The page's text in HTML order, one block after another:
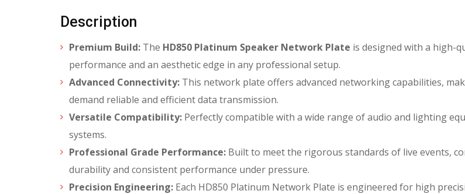
Description
Premium Build: The HD850 Platinum Speaker Network Plate is designed with a high-
performance and an aesthetic edge in any professional setup.
Advanced Connectivity: This network plate offers advanced networking capabilities,
demand reliable and efficient data transmission.
Versatile Compatibility: Perfectly compatible with a wide range of audio and lighting
systems.
Professional Grade Performance: Built to meet the rigorous standards of live events,
durability and consistent performance under pressure.
Precision Engineering: Each HD850 Platinum Network Plate is engineered for high